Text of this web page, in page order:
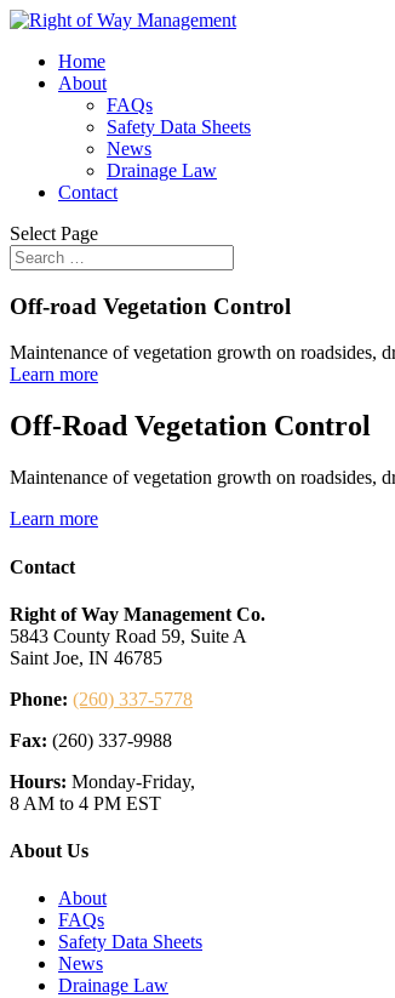
Home
About
FAQs
Safety Data Sheets
News
Drainage Law
Contact
Select Page
Off-road Vegetation Control
Maintenance of vegetation growth on roadsides,
Learn more
Off-Road Vegetation Control
Maintenance of vegetation growth on roadsides,
Learn more
Contact
Right of Way Management Co.
5843 County Road 59, Suite A
Saint Joe, IN 46785
Phone: (260) 337-5778
Fax: (260) 337-9988
Hours: Monday-Friday,
8 AM to 4 PM EST
About Us
About
FAQs
Safety Data Sheets
News
Drainage Law